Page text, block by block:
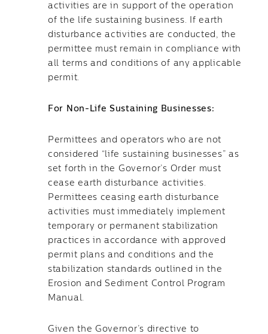
activities are in support of the operation
of the life sustaining business. If earth
disturbance activities are conducted, the
permittee must remain in compliance with
all terms and conditions of any applicable
permit.
For Non-Life Sustaining Businesses:
Permittees and operators who are not
considered “life sustaining businesses” as
set forth in the Governor’s Order must
cease earth disturbance activities.
Permittees ceasing earth disturbance
activities must immediately implement
temporary or permanent stabilization
practices in accordance with approved
permit plans and conditions and the
stabilization standards outlined in the
Erosion and Sediment Control Program
Manual.
Given the Governor’s directive to